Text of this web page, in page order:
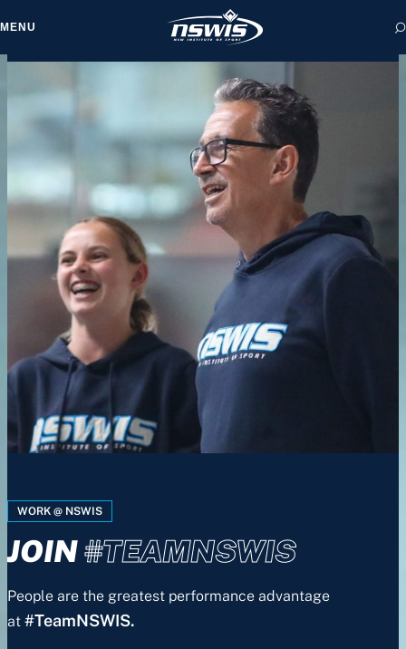
MENU
WORK @ NSWIS
JOIN#TEAMNSWIS
People are the greatest performance advantage
at #TeamNSWIS.
and Terms of Use.